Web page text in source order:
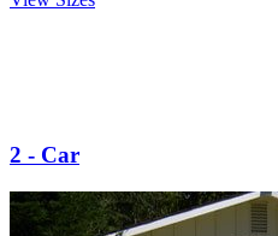
2 - Car